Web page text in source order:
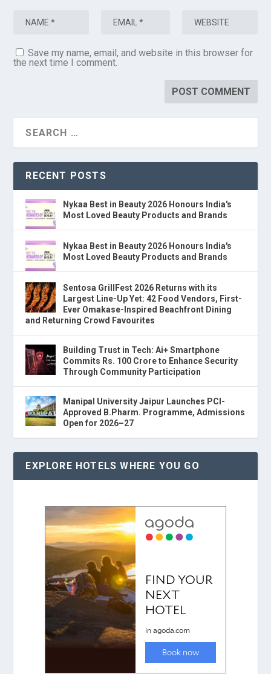
Save my name, email, and website in this browser for
the next time I comment.
RECENT POSTS
Nykaa Best in Beauty 2026 Honours India's
Most Loved Beauty Products and Brands
Nykaa Best in Beauty 2026 Honours India's
Most Loved Beauty Products and Brands
Sentosa GrillFest 2026 Returns with its
Largest Line-Up Yet: 42 Food Vendors, First-
Ever Omakase-Inspired Beachfront Dining
and Returning Crowd Favourites
Building Trust in Tech: Ai+ Smartphone
Commits Rs. 100 Crore to Enhance Security
Through Community Participation
Manipal University Jaipur Launches PCI-
Approved B.Pharm. Programme, Admissions
Open for 2026–27
EXPLORE HOTELS WHERE YOU GO